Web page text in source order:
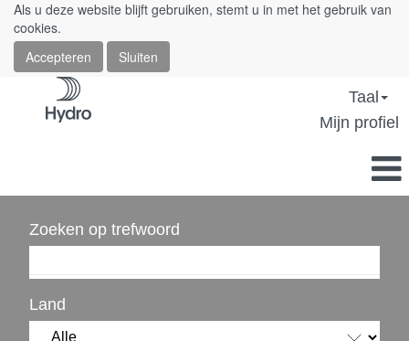
Als u deze website blijft gebruiken, stemt u in met het gebruik van
cookies.
Accepteren
Sluiten
Taal
Mijn profiel
Zoeken op trefwoord
Land